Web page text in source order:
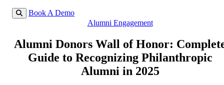
Book A Demo
Alumni Engagement
Alumni Donors Wall of Honor:
Guide to Recognizing Philanthropic
Alumni in 2025